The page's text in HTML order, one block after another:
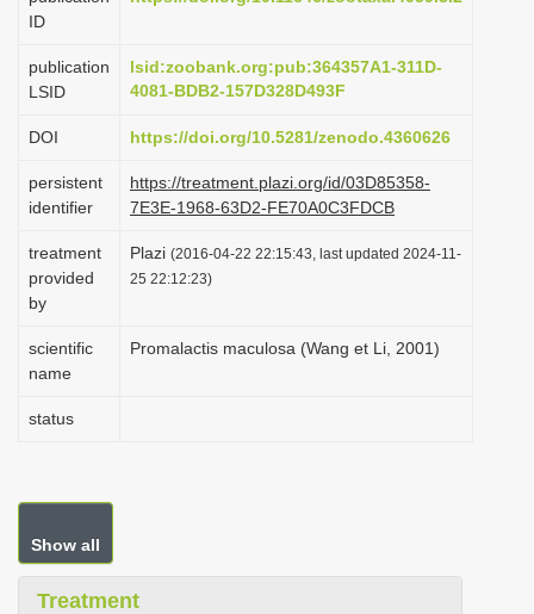
o
ID
publication
LSID
lsid:zoobank.org:pub:364357A1-311D-
4081-BDB2-157D328D493F
DOI https://doi.org/10.5281/zenodo.4360626
persistent
identifier
https://treatment.plazi.org/id/03D85358-
7E3E-1968-63D2-FE70A0C3FDCB
treatment
provided
by
Plazi (2016-04-22 22:15:43, last updated 2024-11-
25 22:12:23)
scientific
name
Promalactis maculosa (Wang et Li, 2001)
status
Show all
Treatment